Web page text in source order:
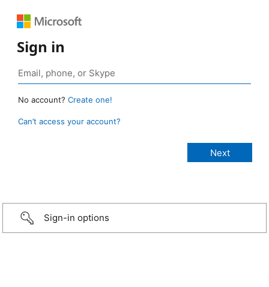
Sign in
No account? Create one!
Can’t access your account?
Sign-in options